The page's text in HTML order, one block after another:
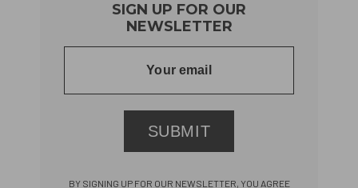
SIGN UP FOR OUR
NEWSLETTER
SUBMIT
BY SIGNING UP FOR OUR NEWSLETTER, YOU AGREE